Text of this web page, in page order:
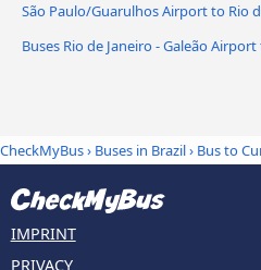
São Paulo/Guarulhos Airport to Rio
Buses Rio de Janeiro - Galeão
CheckMyBus› Buses in Brazil› Bus to
IMPRINT
PRIVACY